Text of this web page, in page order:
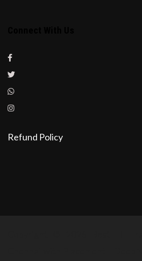
Refund Policy